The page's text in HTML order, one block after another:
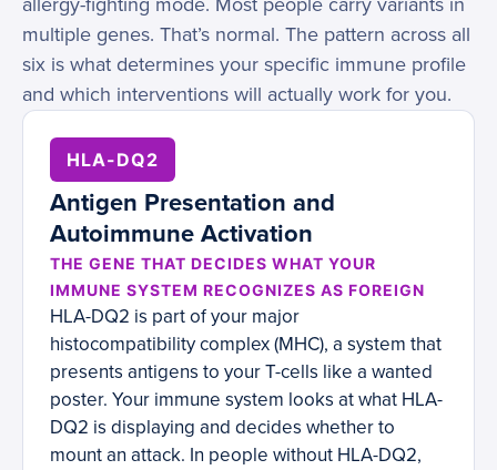
multiple genes. That’s normal. The pattern across all
six is what determines your specific immune profile
and which interventions will actually work for you.
HLA-DQ2
Antigen Presentation and
Autoimmune Activation
THE GENE THAT DECIDES WHAT YOUR
IMMUNE SYSTEM RECOGNIZES AS FOREIGN
HLA-DQ2 is part of your major
histocompatibility complex (MHC), a system that
presents antigens to your T-cells like a wanted
poster. Your immune system looks at what HLA-
DQ2 is displaying and decides whether to
mount an attack. In people without HLA-DQ2,